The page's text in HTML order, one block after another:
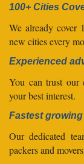
100+ Cities
We already cover
new cities every
Experienced
You can trust our
your best interest.
Fastest
Our dedicated
packers and